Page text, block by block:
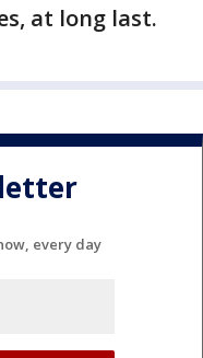
at long last.
every day